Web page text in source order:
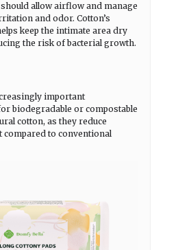
allow airflow and manage
and odor. Cotton’s
keep the intimate area dry
the risk of bacterial growth.
important
biodegradable or compostable
cotton, as they reduce
compared to conventional